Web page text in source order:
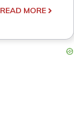
READ MORE